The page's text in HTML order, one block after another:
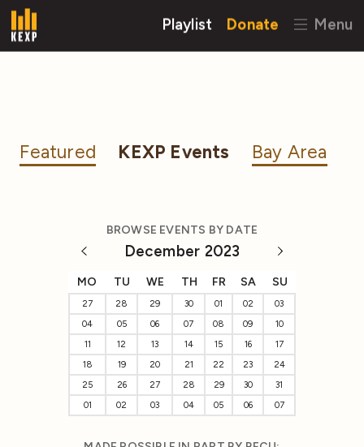
Playlist Donate Menu
Featured KEXP Events Bay Area
BROWSE EVENTS BY DATE
December 2023
MO TU WE TH FR SA SU
27 28 29 30 01 02
03
04
05 06 07 08 09
10
11
12 13 14 15 16
17
18
19 20 21 22 23
24
25
26 27 28 29 30
31
01
02 03 04 05 06 07